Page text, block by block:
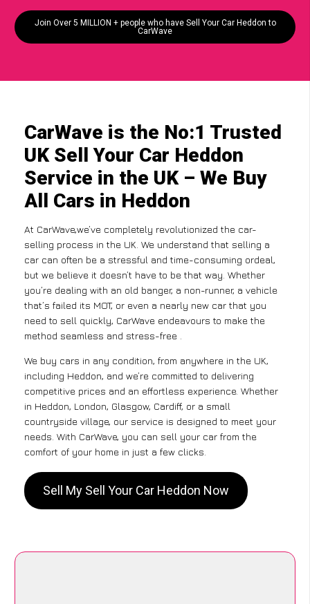
Join Over 5 MILLION + people who have Sell Your Car Heddon to
CarWave
CarWave is the No:1 Trusted
UK Sell Your Car Heddon
Service in the UK – We Buy
All Cars in Heddon
At CarWave,we’ve completely revolutionized the car-
selling process in the UK. We understand that selling a
car can often be a stressful and time-consuming ordeal,
but we believe it doesn’t have to be that way. Whether
you’re dealing with an old banger, a non-runner, a vehicle
that’s failed its MOT, or even a nearly new car that you
need to sell quickly, CarWave endeavours to make the
method seamless and stress-free .
We buy cars in any condition, from anywhere in the UK,
including Heddon, and we’re committed to delivering
competitive prices and an effortless experience. Whether
in Heddon, London, Glasgow, Cardiff, or a small
countryside village, our service is designed to meet your
needs. With CarWave, you can sell your car from the
comfort of your home in just a few clicks.
Sell My Sell Your Car Heddon Now